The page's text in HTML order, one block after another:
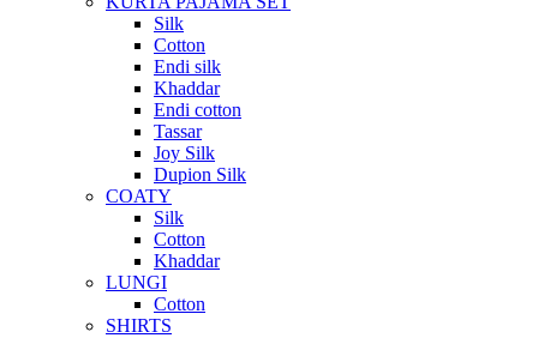
Silk
Cotton
Endi silk
Khaddar
Endi cotton
Tassar
Joy Silk
Dupion Silk
COATY
Silk
Cotton
Khaddar
LUNGI
Cotton
SHIRTS